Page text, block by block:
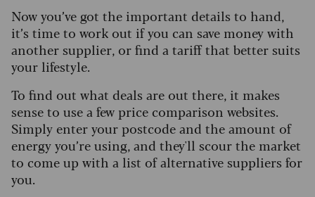
Now you’ve got the important details to hand,
it’s time to work out if you can save money with
another supplier, or find a tariff that better suits
your lifestyle.
To find out what deals are out there, it makes
sense to use a few price comparison websites.
Simply enter your postcode and the amount of
energy you’re using, and they'll scour the market
to come up with a list of alternative suppliers for
you.